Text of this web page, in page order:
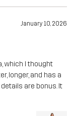
January 10, 2026
which I thought
longer, and has a
are bonus. It